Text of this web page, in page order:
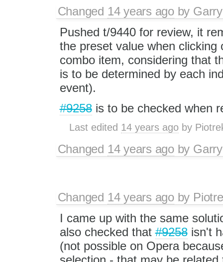
Changed 14 years agoby
Pushed t/9440 for review, it
the preset value when clicking
combo item, considering that
is to be determined by each
event).
#9258is to be checked when
Last edited 14 years ago by
Changed 14 years agoby
Changed 14 years agoby
I came up with the same
also checked that#9258isn't
(not possible on Opera